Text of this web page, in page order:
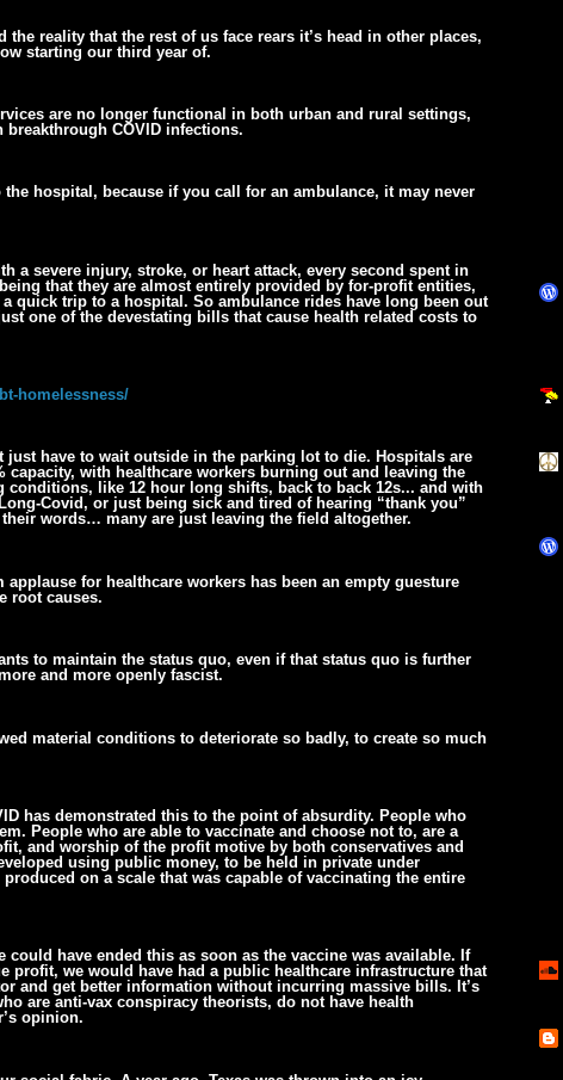
reality that the rest of us face rears it’s head in other places,
starting our third year of.
are no longer functional in both urban and rural settings,
COVID infections.
hospital, because if you call for an ambulance, it may never
a severe injury, stroke, or heart attack, every second spent in
that they are almost entirely provided by for-profit entities,
quick trip to a hospital. So ambulance rides have long been out
one of the devestating bills that cause health related costs to
homelessness/
have to wait outside in the parking lot to die. Hospitals are
capacity, with healthcare workers burning out and leaving the
like 12 hour long shifts, back to back 12s... and with
Covid, or just being sick and tired of hearing “thank you”
words… many are just leaving the field altogether.
for healthcare workers has been an empty guesture
root causes.
to maintain the status quo, even if that status quo is further
and more openly fascist.
material conditions to deteriorate so badly, to create so much
has demonstrated this to the point of absurdity. People who
People who are able to vaccinate and choose not to, are a
and worship of the profit motive by both conservatives and
using public money, to be held in private under
on a scale that was capable of vaccinating the entire
have ended this as soon as the vaccine was available. If
profit, we would have had a public healthcare infrastructure that
and get better information without incurring massive bills. It’s
are anti-vax conspiracy theorists, do not have health
opinion.